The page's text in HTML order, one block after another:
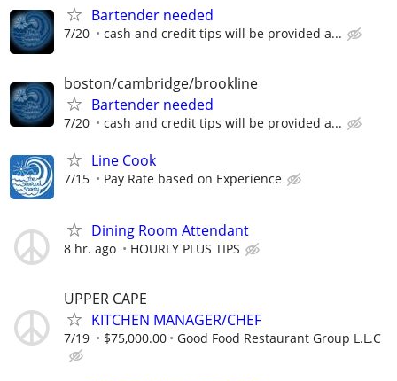
Bartender needed
7/20 cash and credit tips will be provided a...
boston/cambridge/brookline
Bartender needed
7/20 cash and credit tips will be provided a...
Line Cook
7/15 Pay Rate based on Experience
Dining Room Attendant
8 hr. ago HOURLY PLUS TIPS
UPPER CAPE
KITCHEN MANAGER/CHEF
7/19 $75,000.00 Good Food Restaurant Group L.L.C